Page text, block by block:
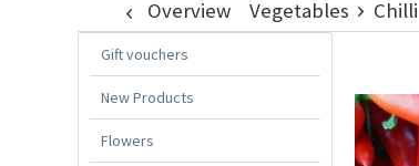
Overview Vegetables Chilli
Gift vouchers
New Products
Flowers